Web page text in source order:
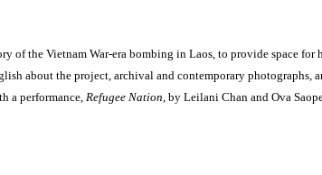
of the Vietnam War-era bombing in Laos, to provide space for
about the project, archival and contemporary photographs,
a performance, Refugee Nation , by Leilani Chan and Ova